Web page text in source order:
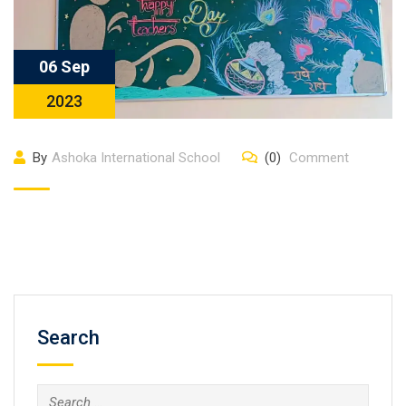
06 Sep
2023
By Ashoka International School (0) Comment
Search
Search